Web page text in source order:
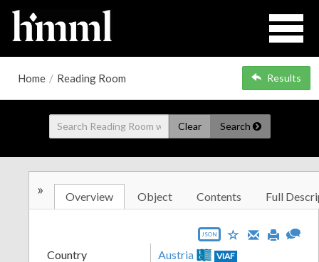
Home / Reading Room Results
Clear Search
» Overview Object Contents Full
JSON
Country Austria VIAF